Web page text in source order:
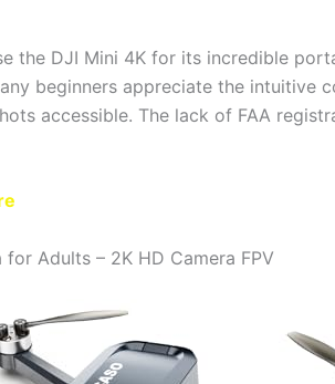
the DJI Mini 4K for its incredible
beginners appreciate the intuitive
accessible. The lack of FAA
Adults – 2K HD Camera FPV